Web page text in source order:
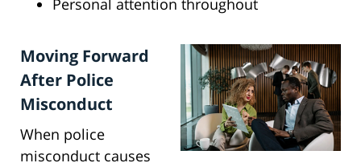
Personal attention throughout
Moving Forward
After Police
Misconduct
When police
misconduct causes